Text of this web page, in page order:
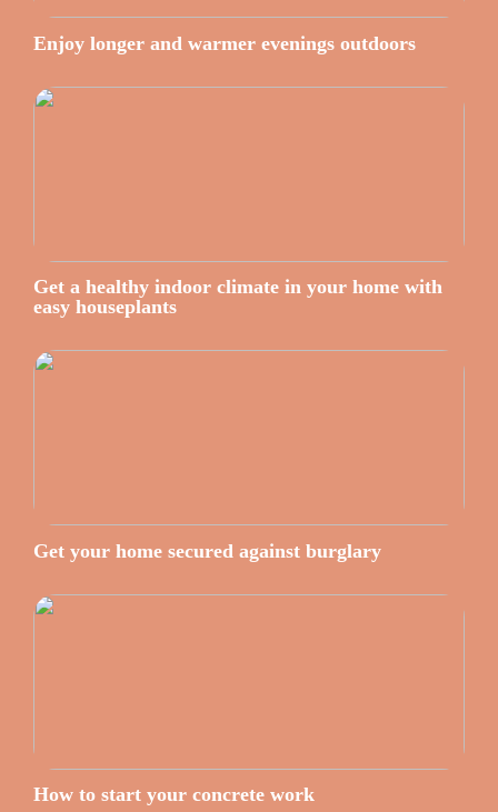
Enjoy longer and warmer evenings outdoors
Get a healthy indoor climate in your home with
easy houseplants
Get your home secured against burglary
How to start your concrete work